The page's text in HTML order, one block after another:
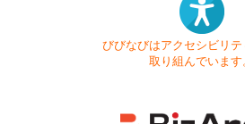
びびなびはアクセシビリテ
取り組んでいます